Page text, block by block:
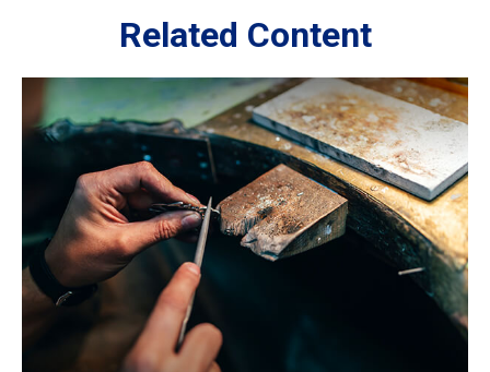
Related Content